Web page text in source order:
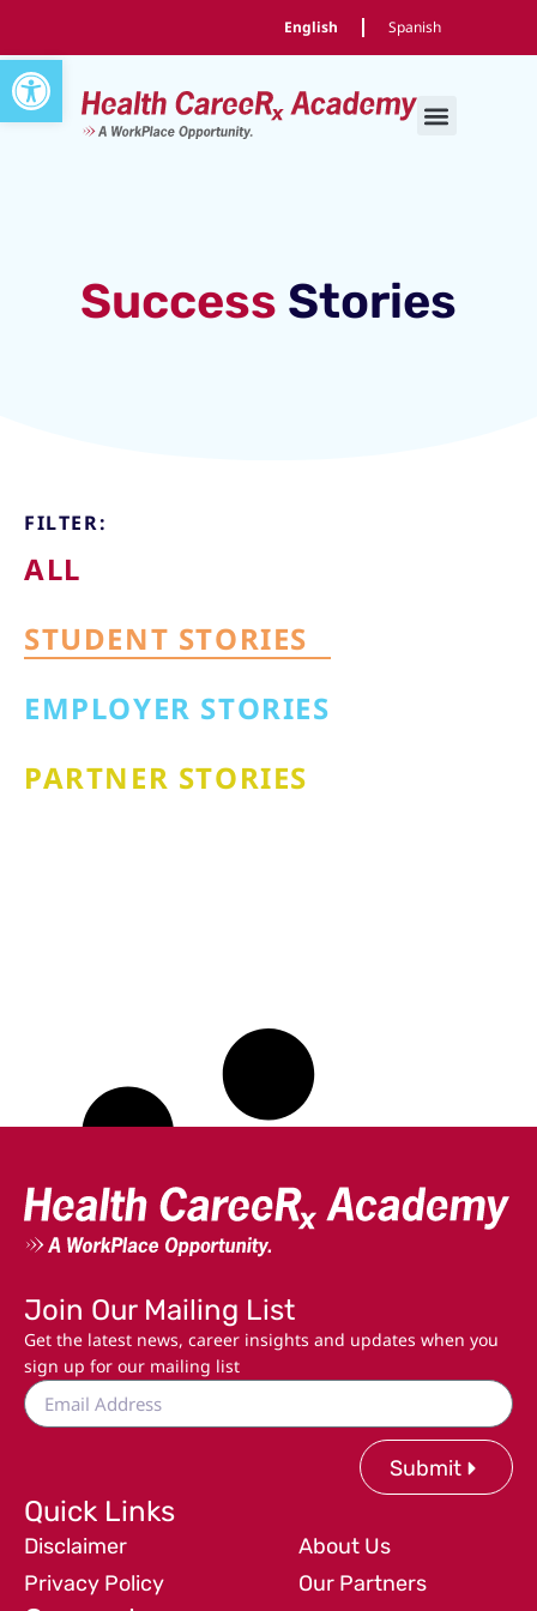
Open toolbar
English Spanish
Success Stories
FILTER:
ALL
STUDENT STORIES
EMPLOYER STORIES
PARTNER STORIES
Join Our Mailing List
Get the latest news, career insights and updates when you
sign up for our mailing list
Submit
Quick Links
Disclaimer
Privacy Policy
About Us
Our Partners